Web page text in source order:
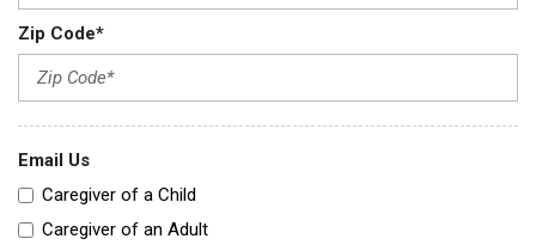
Zip Code*
Email Us
Caregiver of a Child
Caregiver of an Adult